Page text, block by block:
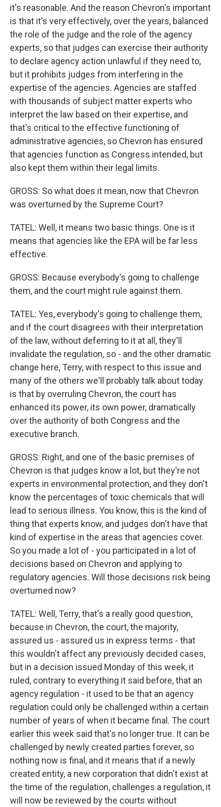
it's reasonable. And the reason Chevron's important
is that it's very effectively, over the years, balanced
the role of the judge and the role of the agency
experts, so that judges can exercise their authority
to declare agency action unlawful if they need to,
but it prohibits judges from interfering in the
expertise of the agencies. Agencies are staffed
with thousands of subject matter experts who
interpret the law based on their expertise, and
that's critical to the effective functioning of
administrative agencies, so Chevron has ensured
that agencies function as Congress intended, but
also kept them within their legal limits.
GROSS: So what does it mean, now that Chevron
was overturned by the Supreme Court?
TATEL: Well, it means two basic things. One is it
means that agencies like the EPA will be far less
effective.
GROSS: Because everybody's going to challenge
them, and the court might rule against them.
TATEL: Yes, everybody's going to challenge them,
and if the court disagrees with their interpretation
of the law, without deferring to it at all, they'll
invalidate the regulation, so - and the other dramatic
change here, Terry, with respect to this issue and
many of the others we'll probably talk about today
is that by overruling Chevron, the court has
enhanced its power, its own power, dramatically
over the authority of both Congress and the
executive branch.
GROSS: Right, and one of the basic premises of
Chevron is that judges know a lot, but they're not
experts in environmental protection, and they don't
know the percentages of toxic chemicals that will
lead to serious illness. You know, this is the kind of
thing that experts know, and judges don't have that
kind of expertise in the areas that agencies cover.
So you made a lot of - you participated in a lot of
decisions based on Chevron and applying to
regulatory agencies. Will those decisions risk being
overturned now?
TATEL: Well, Terry, that's a really good question,
because in Chevron, the court, the majority,
assured us - assured us in express terms - that
this wouldn't affect any previously decided cases,
but in a decision issued Monday of this week, it
ruled, contrary to everything it said before, that an
agency regulation - it used to be that an agency
regulation could only be challenged within a certain
number of years of when it became final. The court
earlier this week said that's no longer true. It can be
challenged by newly created parties forever, so
nothing now is final, and it means that if a newly
created entity, a new corporation that didn't exist at
the time of the regulation, challenges a regulation, it
will now be reviewed by the courts without